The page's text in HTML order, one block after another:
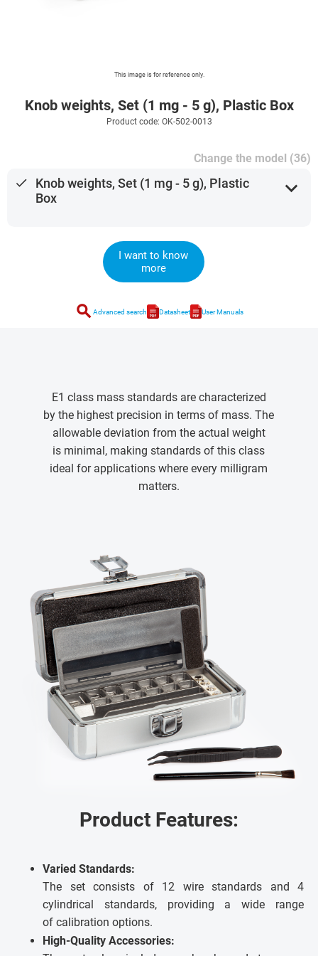
This image is for reference only.
Knob weights, Set (1 mg - 5 g), Plastic Box
Product code: OK-502-0013
Change the model (36)
done
Knob weights, Set (1 mg - 5 g), Plastic
Box
expand_more
I want to know
more
search Advanced search Datasheet User Manuals
E1 class mass standards are characterized
by the highest precision in terms of mass. The
allowable deviation from the actual weight
is minimal, making standards of this class
ideal for applications where every milligram
matters.
Product Features:
Varied Standards:
The set consists of 12 wire standards and 4
cylindrical standards, providing a wide range
of calibration options.
High-Quality Accessories: